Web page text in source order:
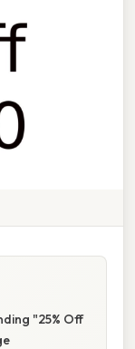
"25% Off